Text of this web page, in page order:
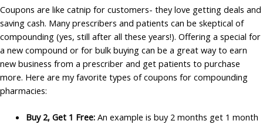
Coupons are like catnip for customers- they love getting deals and
saving cash. Many prescribers and patients can be skeptical of
compounding (yes, still after all these years!). Offering a special for
a new compound or for bulk buying can be a great way to earn
new business from a prescriber and get patients to purchase
more. Here are my favorite types of coupons for compounding
pharmacies:
Buy 2, Get 1 Free:An example is buy 2 months get 1 month